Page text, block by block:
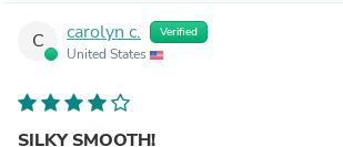
C carolyn c. Verified
United States
SILKY SMOOTH!